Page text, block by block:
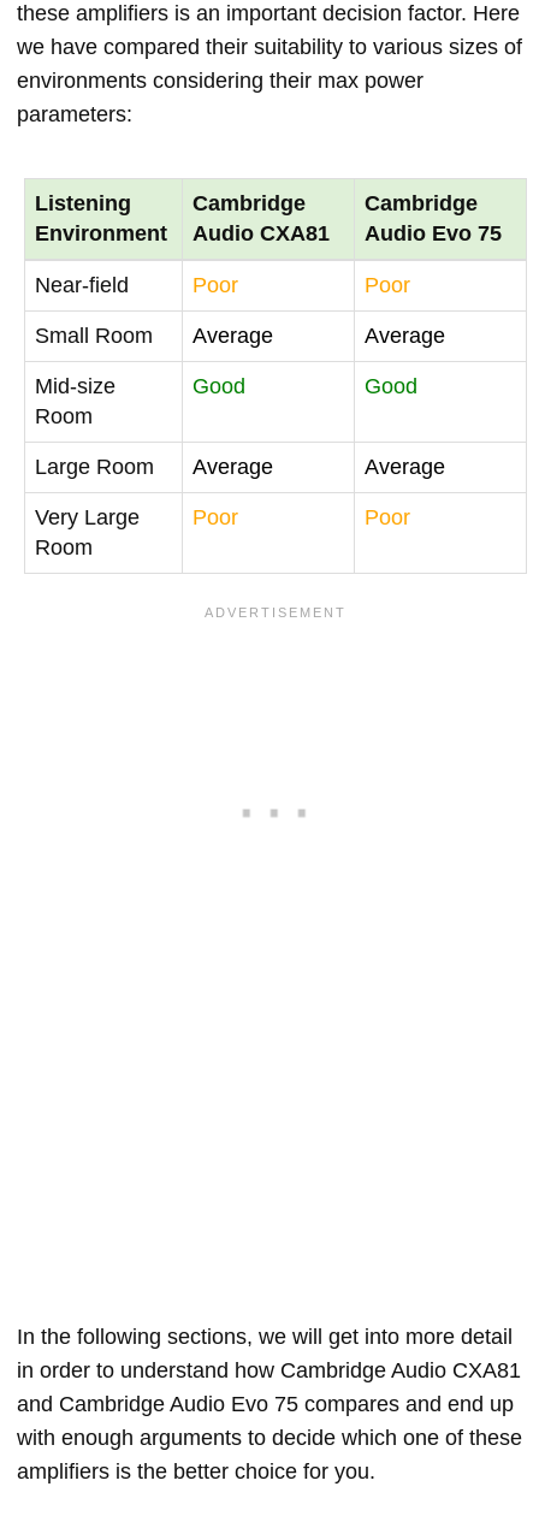
these amplifiers is an important decision factor. Here
we have compared their suitability to various sizes of
environments considering their max power
parameters:
Listening
Environment
Cambridge
Audio CXA81
Cambridge
Audio Evo 75
Near-field Poor Poor
Small Room Average Average
Mid-size
Room
Good Good
Large Room Average Average
Very Large
Room
Poor Poor
In the following sections, we will get into more detail
in order to understand how Cambridge Audio CXA81
and Cambridge Audio Evo 75 compares and end up
with enough arguments to decide which one of these
amplifiers is the better choice for you.